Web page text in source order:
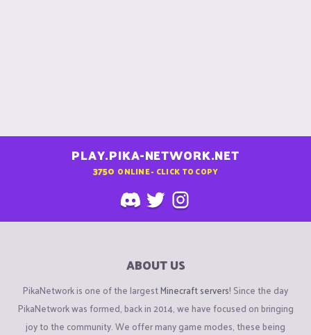
PLAY.PIKA-NETWORK.NET
3750 ONLINE - CLICK TO COPY
ABOUT US
PikaNetwork is one of the largestMinecraft servers! Since the day
PikaNetwork was formed, back in 2014, we have focused on bringing
joy to the community. We offer many game modes, these being